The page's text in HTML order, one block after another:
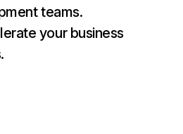
teams.
your business